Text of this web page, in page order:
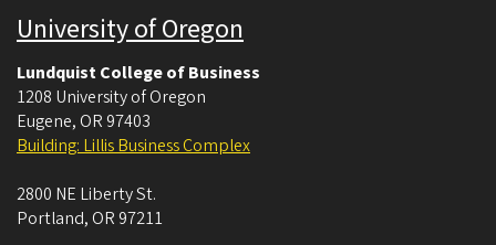
University of Oregon
Lundquist College of Business
1208 University of Oregon
Eugene, OR 97403
Building: Lillis Business Complex
2800 NE Liberty St.
Portland, OR 97211